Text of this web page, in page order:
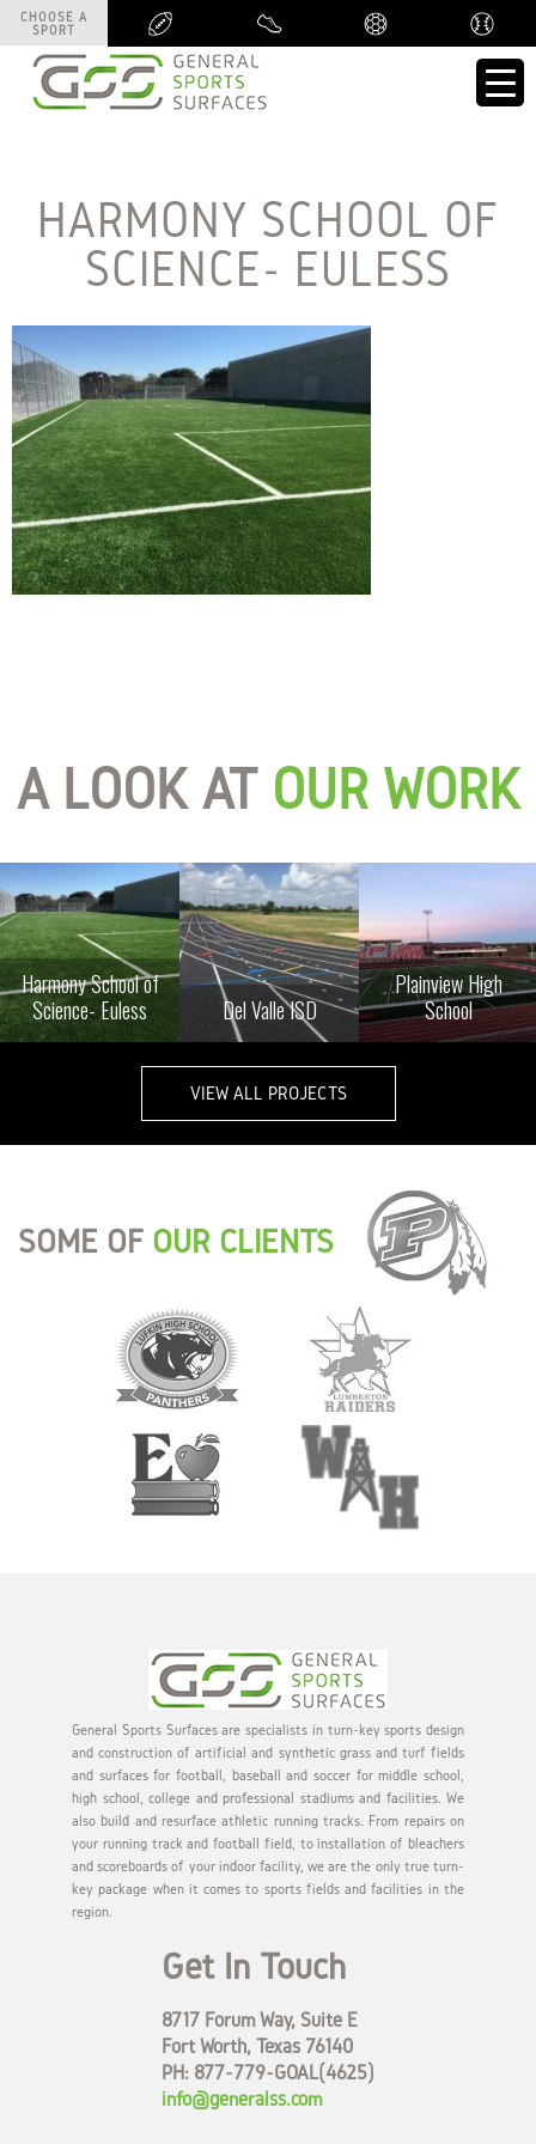
CHOOSE A
SPORT
CHOOSE A
SPORT
HARMONY SCHOOL OF
SCIENCE- EULESS
A LOOK AT OUR WORK
Harmony School of
Science- Euless
Del Valle ISD
Plainview High
School
VIEW ALL PROJECTS
SOME OF OUR CLIENTS
General Sports Surfaces are specialists in turn-key sports design
and construction of artificial and synthetic grass and turf fields
and surfaces for football, baseball and soccer for middle school,
high school, college and professional stadiums and facilities. We
also build and resurface athletic running tracks. From repairs on
your running track and football field, to installation of bleachers
and scoreboards of your indoor facility, we are the only true turn-
key package when it comes to sports fields and facilities in the
region.
Get In Touch
8717 Forum Way, Suite E
Fort Worth, Texas 76140
PH: 877-779-GOAL(4625)
info@generalss.com